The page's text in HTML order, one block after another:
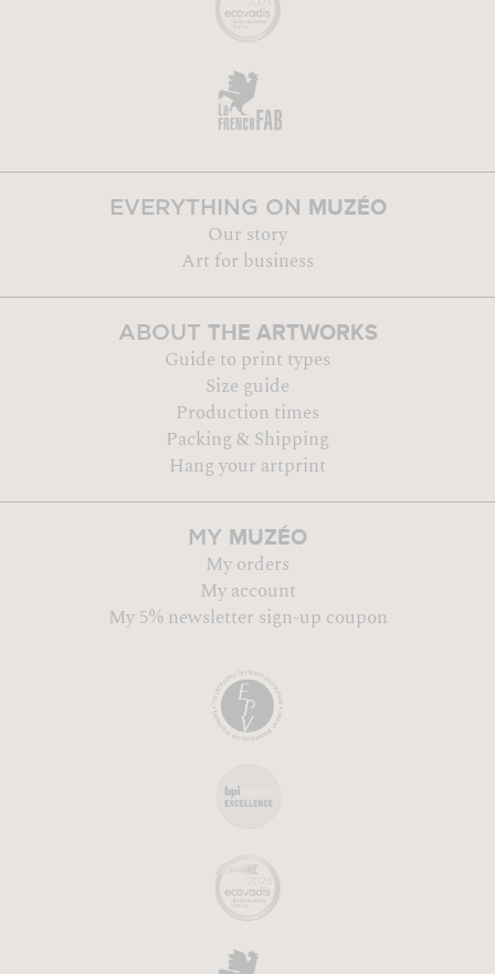
EVERYTHING ON MUZÉO
Our story
Art for business
ABOUT THE ARTWORKS
Guide to print types
Size guide
Production times
Packing & Shipping
Hang your artprint
MY MUZÉO
My orders
My account
My 5% newsletter sign-up coupon